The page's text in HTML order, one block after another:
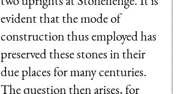
evident that the mode of
construction thus employed has
preserved these stones in their
due places for many centuries.
The question then arises, for